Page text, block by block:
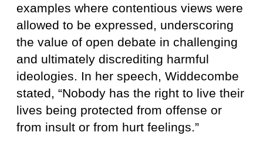
examples where contentious views were
allowed to be expressed, underscoring
the value of open debate in challenging
and ultimately discrediting harmful
ideologies. In her speech, Widdecombe
stated, “Nobody has the right to live their
lives being protected from offense or
from insult or from hurt feelings.”